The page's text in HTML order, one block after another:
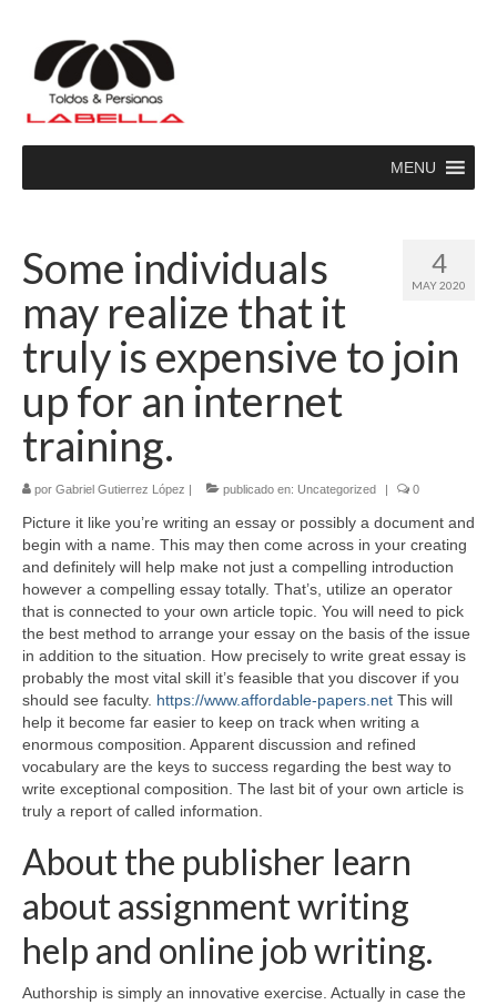
MENU
4
MAY 2020
Some individuals
may realize that it
truly is expensive to join
up for an internet
training.
por Gabriel Gutierrez López | publicado en: Uncategorized | 0
Picture it like you’re writing an essay or possibly a document and
begin with a name. This may then come across in your creating
and definitely will help make not just a compelling introduction
however a compelling essay totally. That’s, utilize an operator
that is connected to your own article topic. You will need to pick
the best method to arrange your essay on the basis of the issue
in addition to the situation.
How precisely to write great essay is
probably the most vital skill it’s feasible that you discover if you
should see faculty. https://www.affordable-papers.net This will
help it become far easier to keep on track when writing a
enormous composition. Apparent discussion and refined
vocabulary are the keys to success regarding the best way to
write exceptional composition. The last bit of your own article is
truly a report of called information.
About the publisher learn
about assignment writing
help and online job writing.
Authorship is simply an innovative exercise. Actually in case the